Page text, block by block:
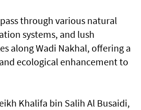
through various natural
systems, and lush
along Wadi Nakhal, offering a
ecological enhancement to
Khalifa bin Salih Al Busaidi,